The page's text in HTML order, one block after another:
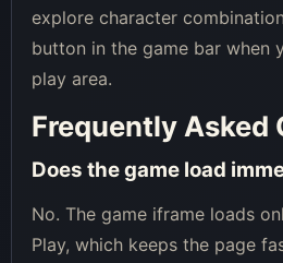
explore character
button in the game bar when
play area.
Frequently Asked
Does the game load
No. The game iframe loads
Play, which keeps the page